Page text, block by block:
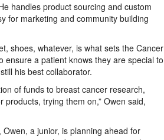
handles product sourcing and custom
for marketing and community building
shoes, whatever, is what sets the Cancer
ensure a patient knows they are special to
his best collaborator.
of funds to breast cancer research,
trying them on,” Owen said,
a junior, is planning ahead for